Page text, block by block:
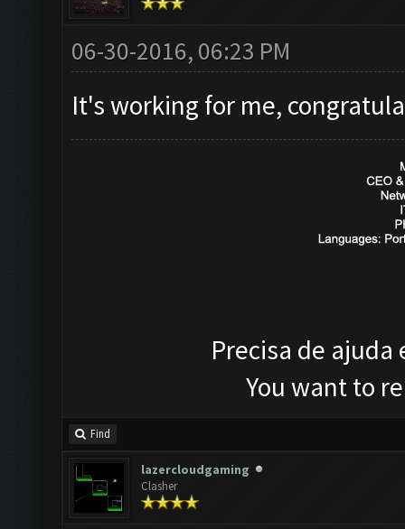
06-30-2016, 06:23 PM
It's working for me,
Precisa de
You want to
Find
lazercloudgaming
Clasher